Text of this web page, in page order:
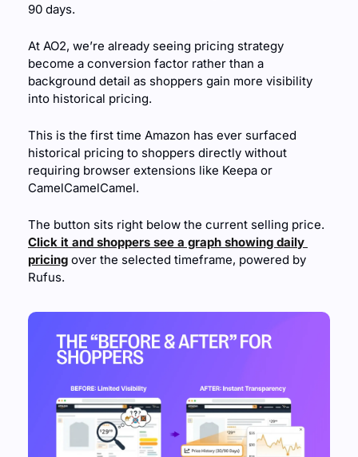
90 days.
At AO2, we’re already seeing pricing strategy
become a conversion factor rather than a
background detail as shoppers gain more visibility
into historical pricing.
This is the first time Amazon has ever surfaced
historical pricing to shoppers directly without
requiring browser extensions like Keepa or
CamelCamelCamel.
Click it and shoppers see a graph showing daily
pricing over the selected timeframe, powered by
Rufus.